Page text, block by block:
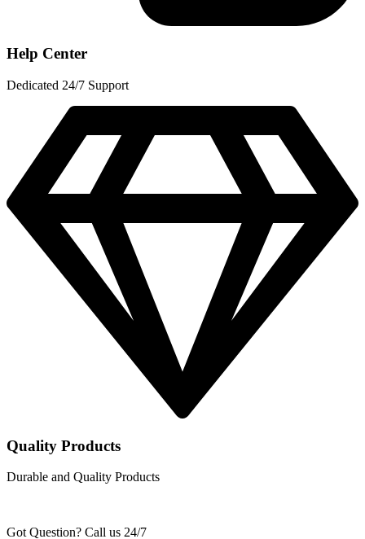
Help Center
Dedicated 24/7 Support
Quality Products
Durable and Quality Products
Got Question? Call us 24/7